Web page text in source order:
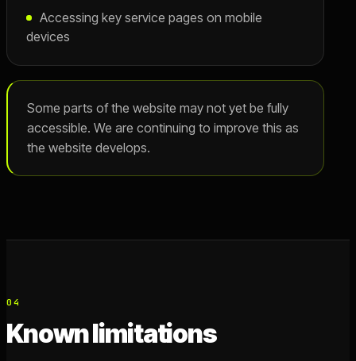
Accessing key service pages on mobile
devices
Some parts of the website may not yet be fully
accessible. We are continuing to improve this as
the website develops.
04
Known limitations